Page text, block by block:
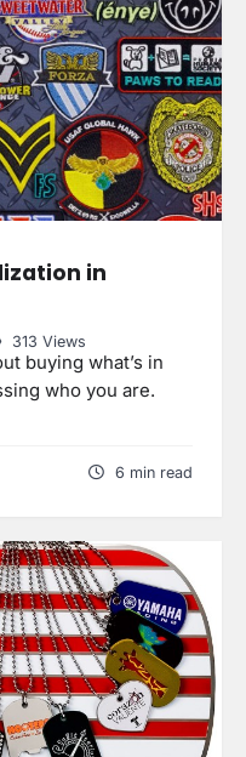
in
313 Views
buying what’s in
who you are.
6 min read